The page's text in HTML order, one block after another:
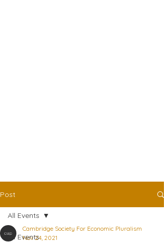
Post
All Events
All Events
Cambridge Society For Economic Pluralism
Nov 24, 2021